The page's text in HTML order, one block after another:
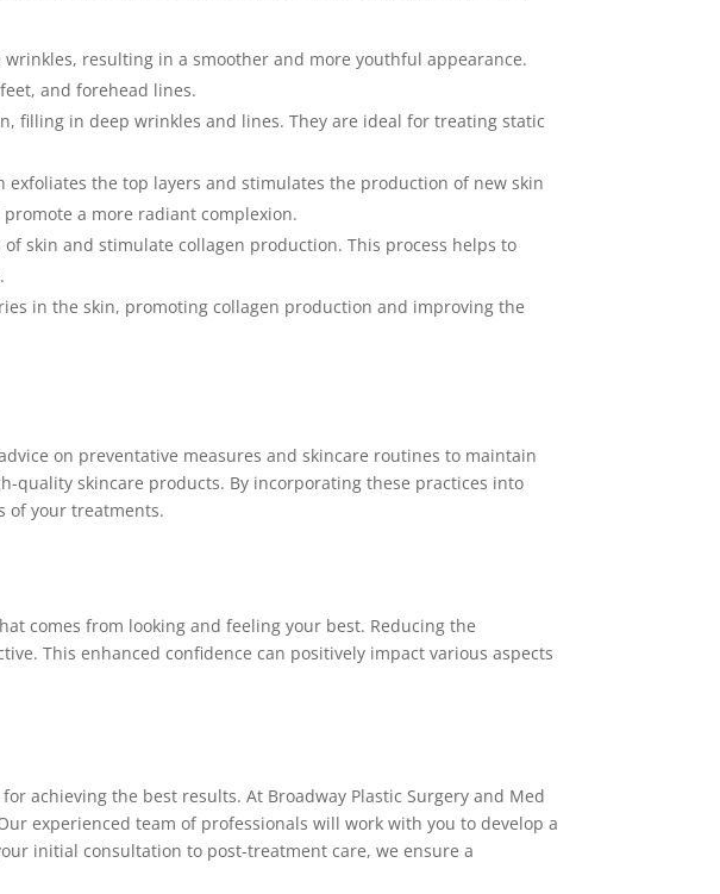
resulting in a smoother and more youthful appearance.
and forehead lines.
filling in deep wrinkles and lines. They are ideal for treating static
the top layers and stimulates the production of new skin
a more radiant complexion.
skin and stimulate collagen production. This process helps to
in the skin, promoting collagen production and improving the
on preventative measures and skincare routines to maintain
skincare products. By incorporating these practices into
of your treatments.
comes from looking and feeling your best. Reducing the
This enhanced confidence can positively impact various aspects
achieving the best results. At Broadway Plastic Surgery and Med
experienced team of professionals will work with you to develop a
initial consultation to post-treatment care, we ensure a